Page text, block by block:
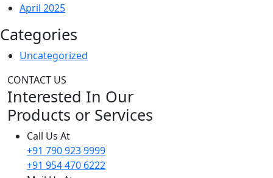
April 2025
Categories
Uncategorized
CONTACT US
Interested In Our
Products or Services
Call Us At
+91 790 923 9999
+91 954 470 6222